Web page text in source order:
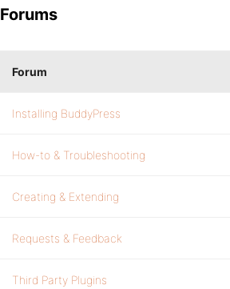
Forums
Forum
Installing BuddyPress
How-to & Troubleshooting
Creating & Extending
Requests & Feedback
Third Party Plugins